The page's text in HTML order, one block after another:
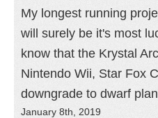
My longest running
will surely be it's most
know that the Krystal
Nintendo Wii, Star Fox
downgrade to dwarf
January 8th, 2019